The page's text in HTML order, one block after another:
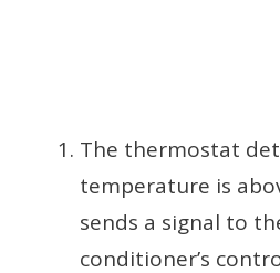
The thermostat
temperature is
sends a signal to
conditioner’s